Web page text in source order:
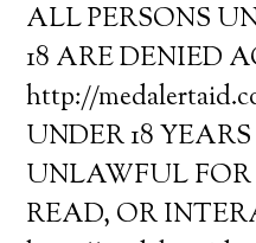
ALL PERSONS
18 ARE DENIED
http://
UNDER 18
UNLAWFUL
READ, OR